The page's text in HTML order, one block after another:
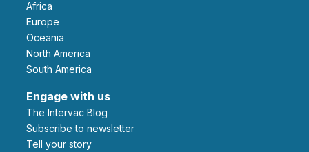
Africa
Europe
Oceania
North America
South America
Engage with us
The Intervac Blog
Subscribe to newsletter
Tell your story